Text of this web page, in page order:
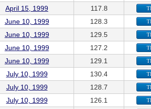
April 15, 1999 117.8
June 10, 1999 128.3
June 10, 1999 129.5
June 10, 1999 127.2
June 10, 1999 129.1
July 10, 1999 130.4
July 10, 1999 128.7
July 10, 1999 126.1